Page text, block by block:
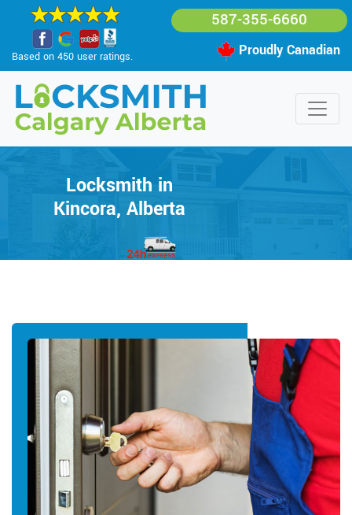
Based on 450 user ratings.
587-355-6660
Proudly Canadian
Locksmith in
Kincora, Alberta